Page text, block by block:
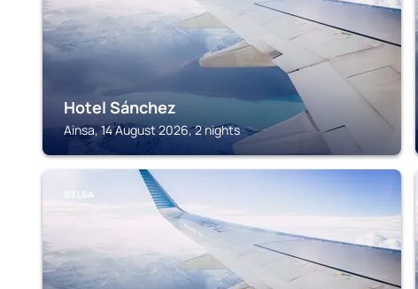
Hotel Sánchez
Ainsa, 14 August 2026, 2 nights
BIELSA